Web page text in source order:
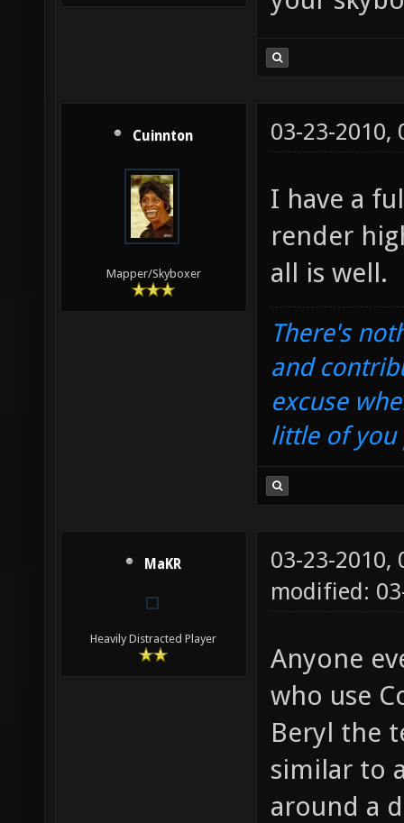
Cuinnton
Mapper/Skyboxer
03-23-2010,
I have a
render
all is well.
There's
and
excuse
little of you
MaKR
Heavily Distracted Player
03-23-2010,
modified:
Anyone
who use
Beryl the
similar to
around a